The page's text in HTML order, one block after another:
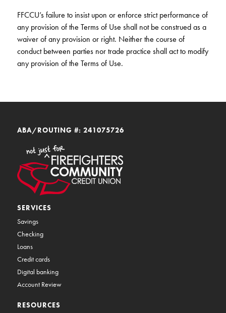
FFCCU’s failure to insist upon or enforce strict performance of
any provision of the Terms of Use shall not be construed as a
waiver of any provision or right. Neither the course of
conduct between parties nor trade practice shall act to modify
any provision of the Terms of Use.
ABA/ROUTING #: 241075726
SERVICES
Savings
Checking
Loans
Credit cards
Digital banking
Account Review
RESOURCES